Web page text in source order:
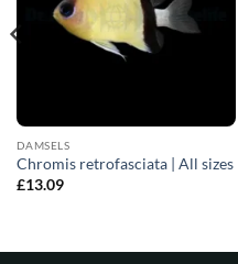
DAMSELS
Chromis retrofasciata | All sizes
£13.09